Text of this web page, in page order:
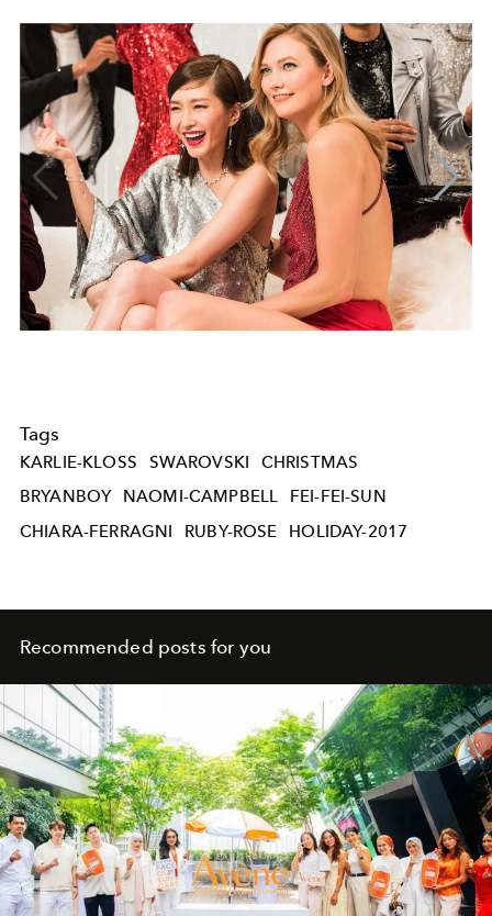
Tags
KARLIE-KLOSS SWAROVSKI
CHRISTMAS
BRYANBOY
NAOMI-CAMPBELL
FEI-FEI-SUN
CHIARA-FERRAGNI
RUBY-ROSE HOLIDAY-2017
Recommended posts for you